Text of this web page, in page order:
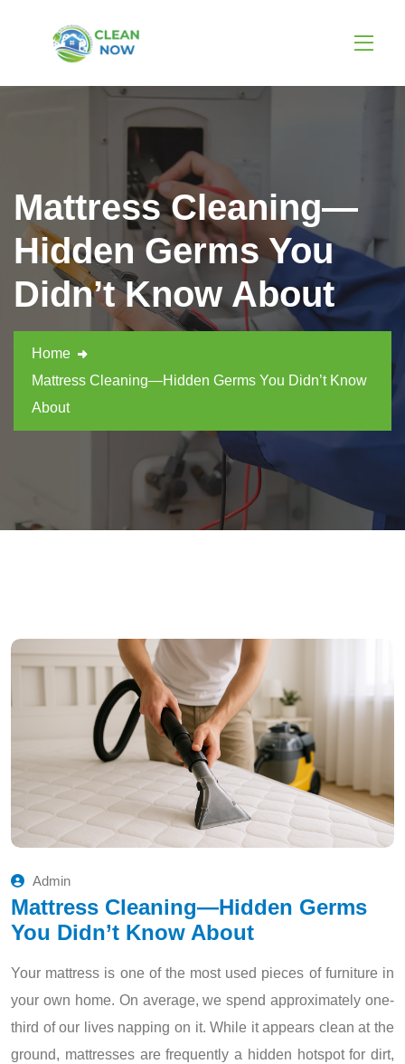
Mattress Cleaning—
Hidden Germs You
Didn’t Know About
Home
Mattress Cleaning—Hidden Germs You Didn’t Know
About
Admin
Mattress Cleaning—Hidden Germs
You Didn’t Know About
Your mattress is one of the most used pieces of furniture in
your own home. On average, we spend approximately one-
third of our lives napping on it. While it appears clean at the
ground, mattresses are frequently a hidden hotspot for dirt,